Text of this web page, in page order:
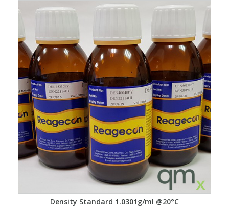
Density Standard 1.0301g/ml @20°C